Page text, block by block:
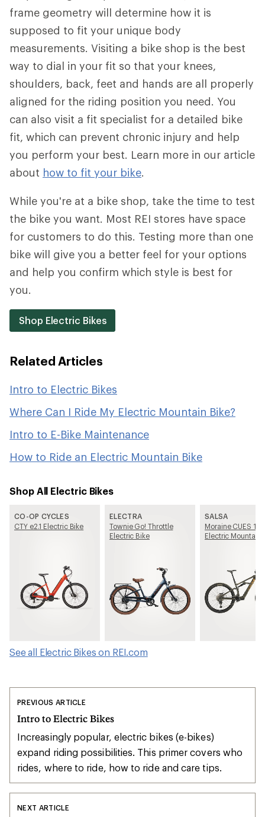
frame geometry will determine how it is
supposed to fit your unique body
measurements. Visiting a bike shop is the best
way to dial in your fit so that your knees,
shoulders, back, feet and hands are all properly
aligned for the riding position you need. You
can also visit a fit specialist for a detailed bike
fit, which can prevent chronic injury and help
you perform your best. Learn more in our article
about how to fit your bike.
While you're at a bike shop, take the time to test
the bike you want. Most REI stores have space
for customers to do this. Testing more than one
bike will give you a better feel for your options
and help you confirm which style is best for
you.
Shop Electric Bikes
Related Articles
Intro to Electric Bikes
Where Can I Ride My Electric Mountain Bike?
Intro to E-Bike Maintenance
How to Ride an Electric Mountain Bike
Shop All Electric Bikes
CO-OP CYCLES
CTY e2.1 Electric Bike
ELECTRA
Townie Go! Throttle
Electric Bike
SALSA
Moraine CUES 10
Electric Mountain
See all Electric Bikes on REI.com
PREVIOUS ARTICLE
Intro to Electric Bikes
Increasingly popular, electric bikes (e-bikes)
expand riding possibilities. This primer covers who
rides, where to ride, how to ride and care tips.
NEXT ARTICLE